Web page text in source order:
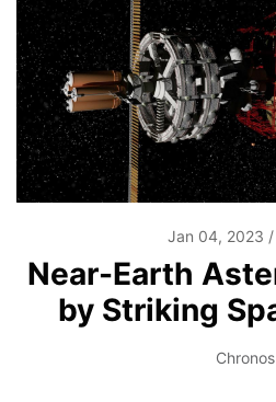
Jan 04, 2023
Near-Earth
by Striking
Chronos